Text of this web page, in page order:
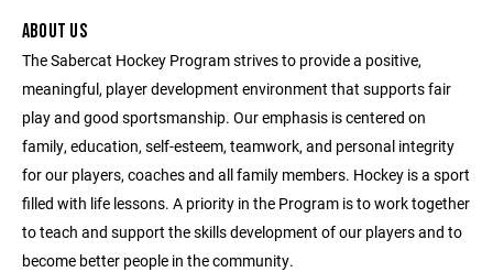
ABOUT US
The Sabercat Hockey Program strives to provide a positive,
meaningful, player development environment that supports fair
play and good sportsmanship. Our emphasis is centered on
family, education, self-esteem, teamwork, and personal integrity
for our players, coaches and all family members. Hockey is a sport
filled with life lessons. A priority in the Program is to work together
to teach and support the skills development of our players and to
become better people in the community.